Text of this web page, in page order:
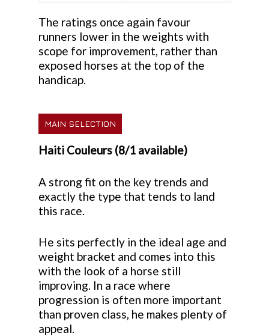
The ratings once again favour
runners lower in the weights with
scope for improvement, rather than
exposed horses at the top of the
handicap.
MAIN SELECTION
Haiti Couleurs (8/1 available)
A strong fit on the key trends and
exactly the type that tends to land
this race.
He sits perfectly in the ideal age and
weight bracket and comes into this
with the look of a horse still
improving. In a race where
progression is often more important
than proven class, he makes plenty of
appeal.